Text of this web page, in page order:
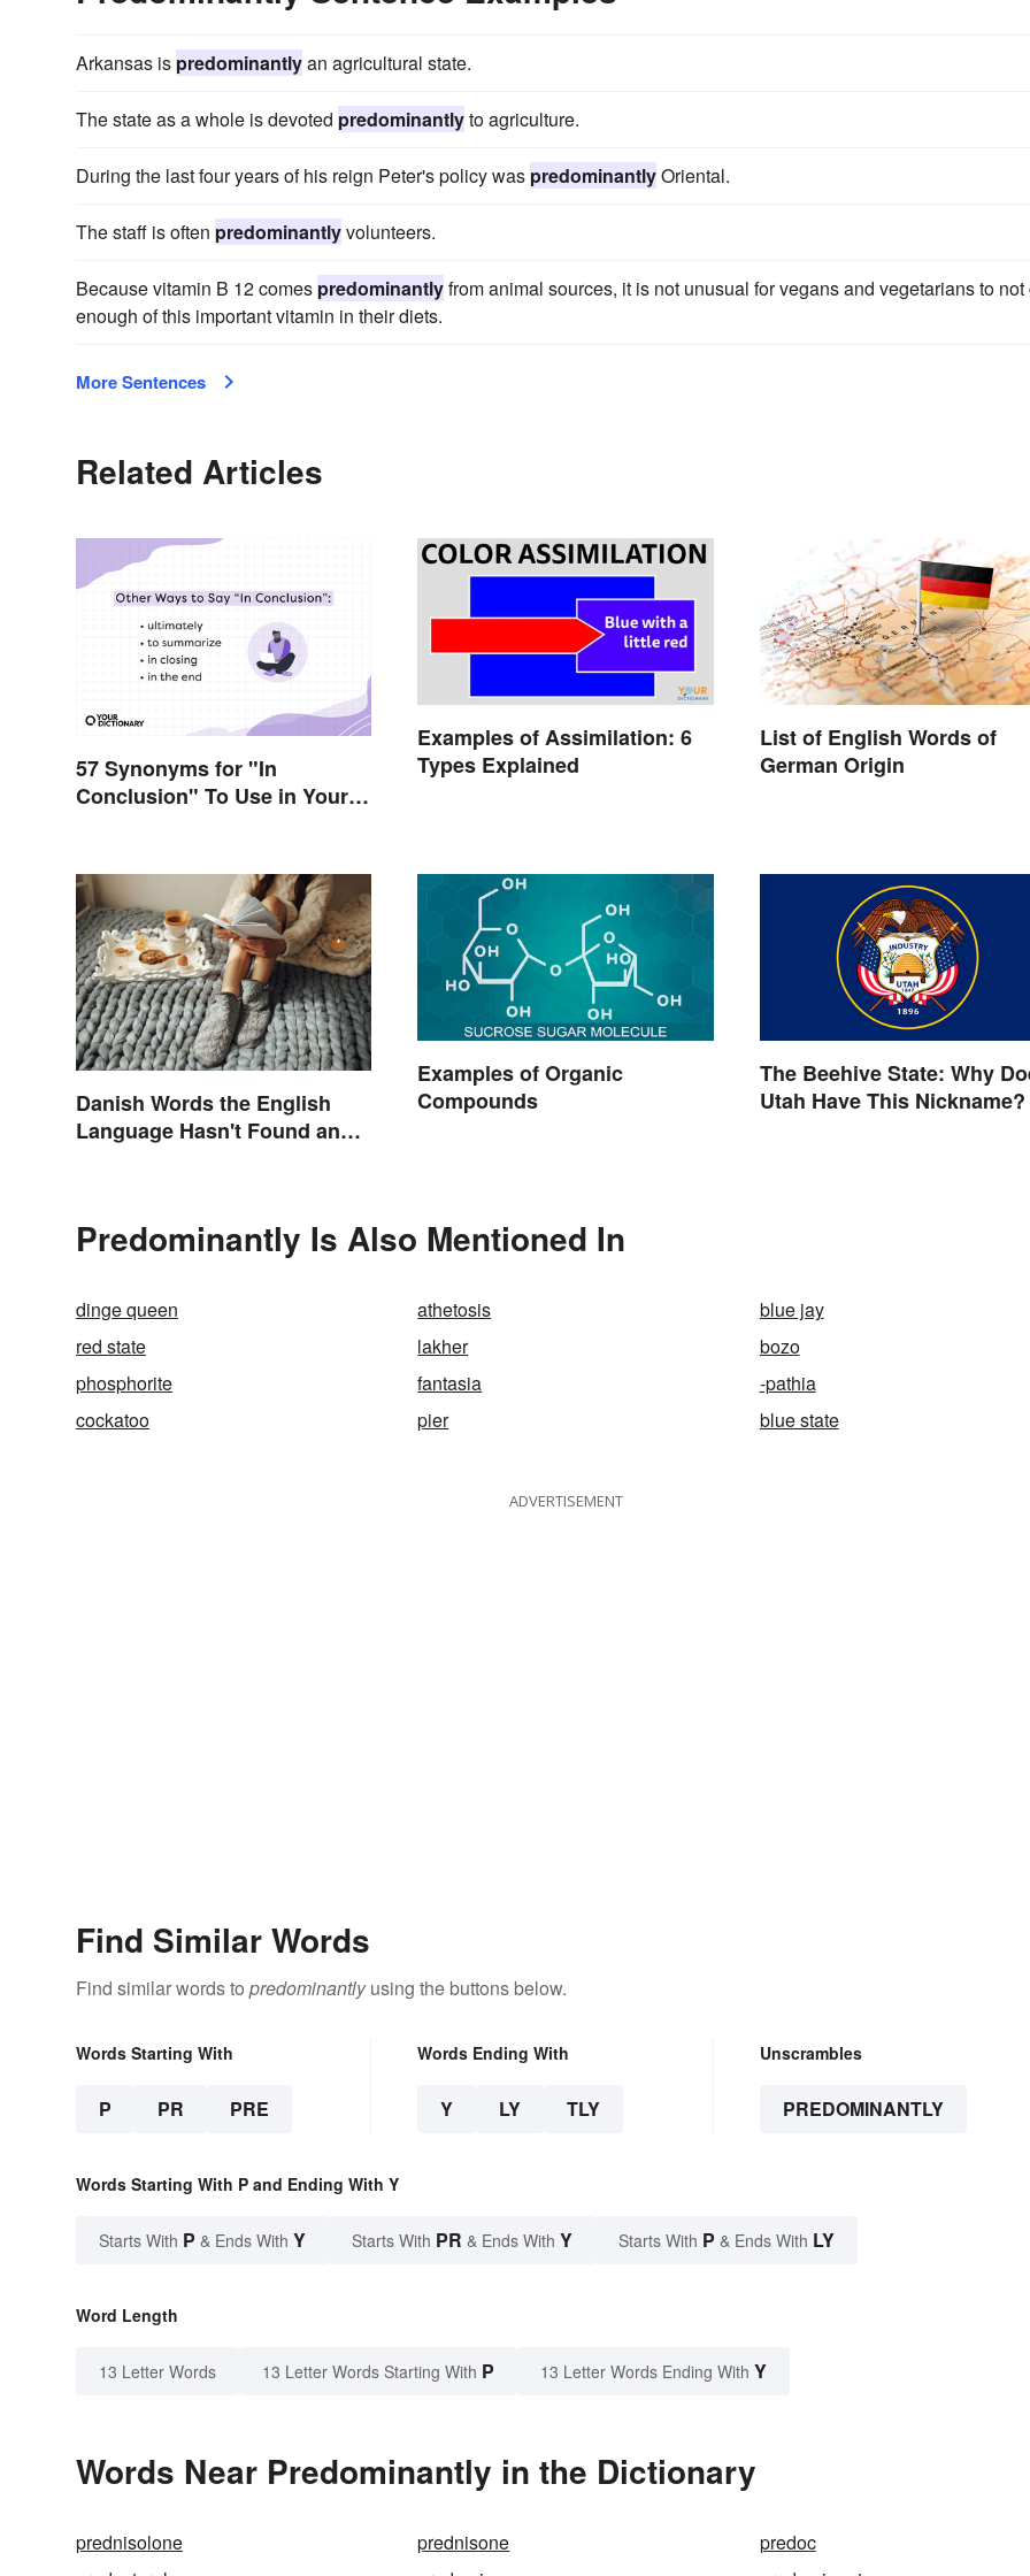
Arkansas is predominantlyan agricultural state.
The state as a whole is devoted predominantlyto agriculture.
During the last four years of his reign Peter's policy was predominantlyOriental.
The staff is often predominantlyvolunteers.
Because vitamin B 12 comes predominantlyfrom animal sources, it is not unusual for vegans and vegetarians to not
enough of this important vitamin in their diets.
More Sentences
Related Articles
57 Synonyms for "In
Conclusion" To Use in Your
Examples of Assimilation: 6
Types Explained
List of English Words of
German Origin
Danish Words the English
Language Hasn't Found an
Examples of Organic
Compounds
The Beehive State: Why
Utah Have This Nickname?
Predominantly Is Also Mentioned In
dinge queen athetosis
blue jay
red state
lakher
bozo
phosphorite
fantasia
-pathia
cockatoo
pier blue state
ADVERTISEMENT
Find Similar Words
Find similar words to predominantlyusing the buttons below.
Words Starting With
P PR PRE
Words Ending With
Y LY TLY
Unscrambles
PREDOMINANTLY
Words Starting With P and Ending With Y
Starts With P & Ends With Y Starts With PR & Ends With Y Starts With P & Ends With LY
Word Length
13 Letter Words 13 Letter Words Starting With P 13 Letter Words Ending With Y
Words Near Predominantly in the Dictionary
prednisolone prednisone
predoc